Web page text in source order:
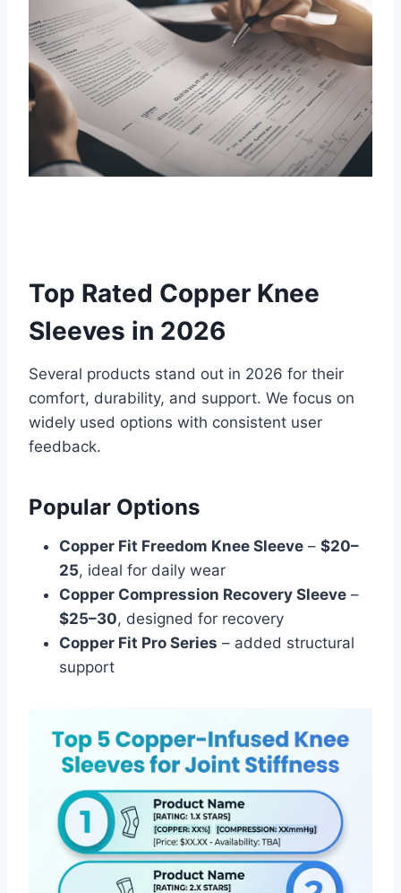
Top Rated Copper Knee
Sleeves in 2026
Several products stand out in 2026 for their
comfort, durability, and support. We focus on
widely used options with consistent user
feedback.
Popular Options
Copper Fit Freedom Knee Sleeve – $20–
25, ideal for daily wear
Copper Compression Recovery Sleeve –
$25–30, designed for recovery
Copper Fit Pro Series – added structural
support